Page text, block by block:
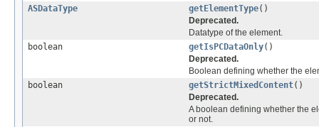
ASDataType
getElementType()
Deprecated.
Datatype of the element.
boolean
getIsPCDataOnly()
Deprecated.
Boolean defining whether the
boolean
getStrictMixedContent()
Deprecated.
A boolean defining whether the
or not.